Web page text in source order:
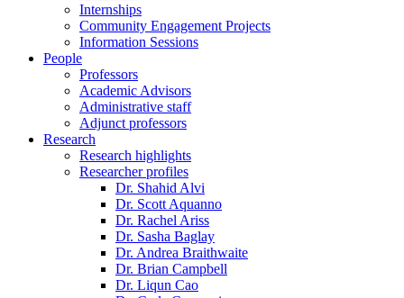
Internships
Community Engagement Projects
Information Sessions
People
Professors
Academic Advisors
Administrative staff
Adjunct professors
Research
Research highlights
Researcher profiles
Dr. Shahid Alvi
Dr. Scott Aquanno
Dr. Rachel Ariss
Dr. Sasha Baglay
Dr. Andrea Braithwaite
Dr. Brian Campbell
Dr. Liqun Cao